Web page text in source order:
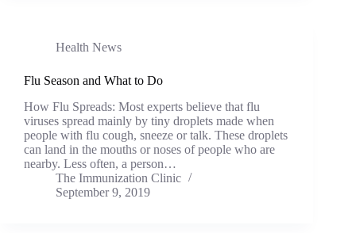
Health News
Flu Season and What to Do
How Flu Spreads: Most experts believe that flu
viruses spread mainly by tiny droplets made when
people with flu cough, sneeze or talk. These droplets
can land in the mouths or noses of people who are
nearby. Less often, a person…
The Immunization Clinic
September 9, 2019